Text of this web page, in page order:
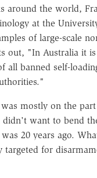
around the world,
at the
of large-scale
out, "In Australia it
all banned self-
mostly on the
want to bend
20 years ago.
targeted for